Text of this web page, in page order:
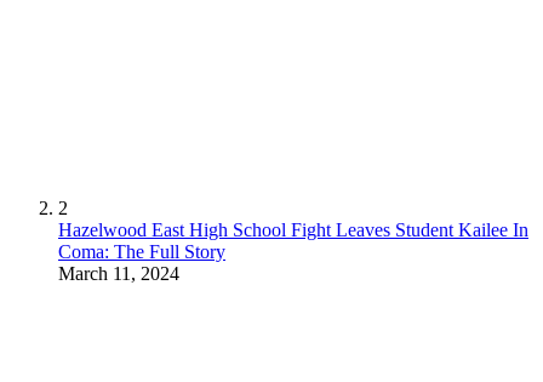
2
Hazelwood East High School Fight Leaves Student Kailee In
Coma: The Full Story
March 11, 2024